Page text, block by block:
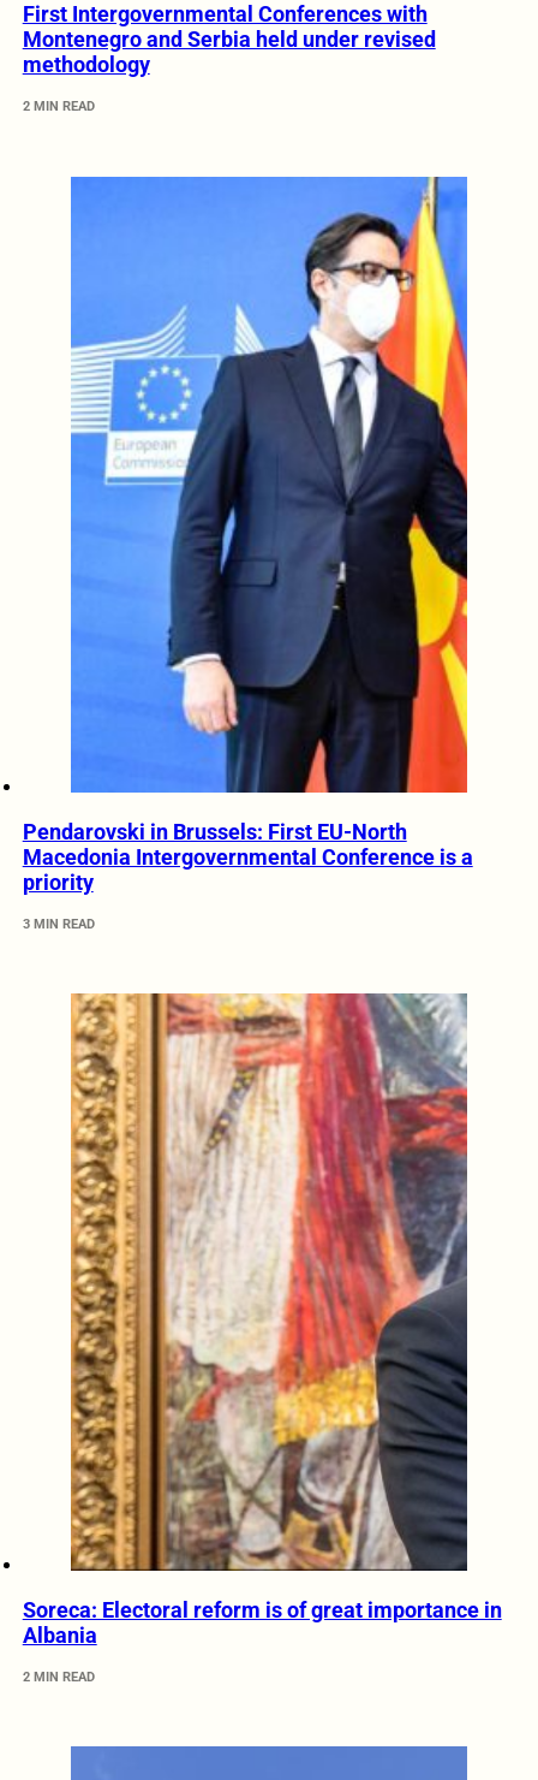
First Intergovernmental Conferences with
Montenegro and Serbia held under revised
methodology
2 MIN READ
Pendarovski in Brussels: First EU-North
Macedonia Intergovernmental Conference is a
priority
3 MIN READ
Soreca: Electoral reform is of great importance in
Albania
2 MIN READ